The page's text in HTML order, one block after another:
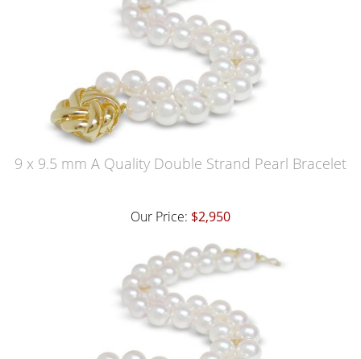
9 x 9.5 mm A Quality Double Strand Pearl Bracelet
Our Price: $2,950